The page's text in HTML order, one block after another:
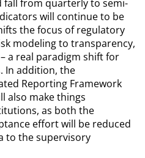
from quarterly to semi-
will continue to be
the focus of regulatory
modeling to transparency,
a real paradigm shift for
In addition, the
Reporting Framework
also make things
as both the
effort will be reduced
to the supervisory